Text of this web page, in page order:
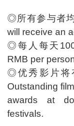
◎所有参与者
will receive an
◎每人每天
RMB per
◎优秀影片将
Outstanding
awards at
festivals.